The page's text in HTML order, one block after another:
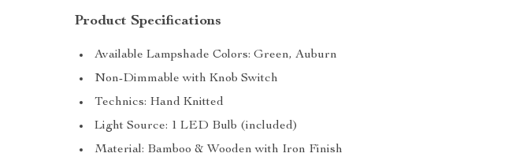
Product Specifications
Available Lampshade Colors: Green, Auburn
Non-Dimmable with Knob Switch
Technics: Hand Knitted
Light Source: 1 LED Bulb (included)
Material: Bamboo & Wooden with Iron Finish